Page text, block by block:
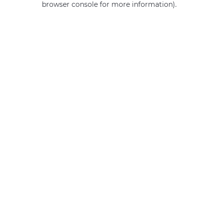
browser console for more information).